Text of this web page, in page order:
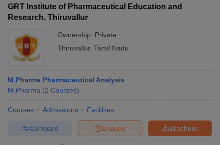
GRT Institute of Pharmaceutical Education and
Research, Thiruvallur
Ownership: Private
Thiruvallur, Tamil Nadu
M.Pharma Pharmaceutical Analysis
M.Pharma (2 Courses)
Courses Admissions Facilities
Brochure
Enquire
Compare